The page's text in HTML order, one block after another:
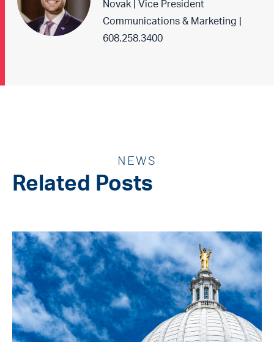
Novak | Vice President
Communications & Marketing |
608.258.3400
NEWS
Related Posts